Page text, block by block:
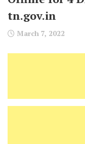
tn.gov.in
March 7, 2022